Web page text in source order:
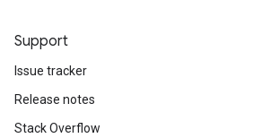
Support
Issue tracker
Release notes
Stack Overflow